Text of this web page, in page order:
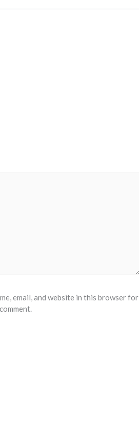
email, and website in this browser for